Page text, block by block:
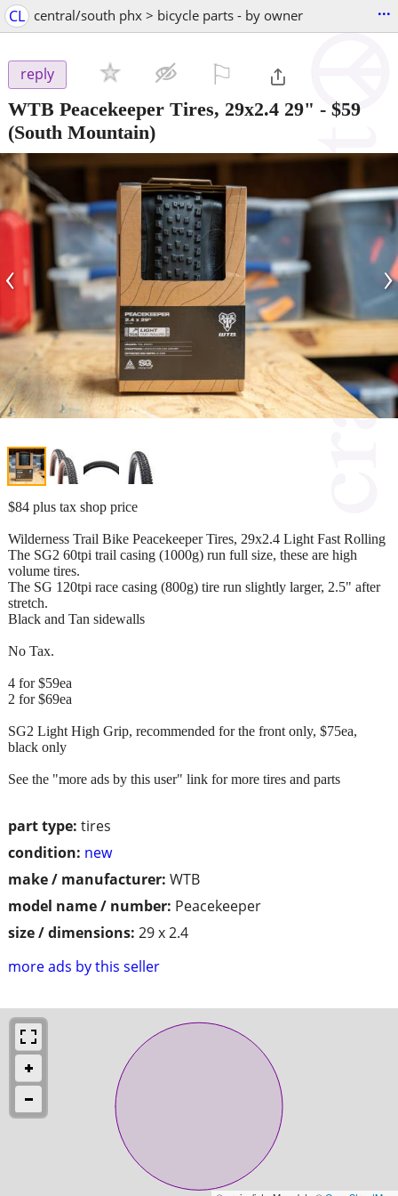
CL central/south phx > bicycle parts - by owner ...
reply
WTB Peacekeeper Tires, 29x2.4 29" - $59
(South Mountain)
‹ ›
part type: tires
condition: new
make / manufacturer: WTB
model name / number: Peacekeeper
size / dimensions: 29 x 2.4
more ads by this seller
$84 plus tax shop price
Wilderness Trail Bike Peacekeeper Tires, 29x2.4 Light Fast Rolling
The SG2 60tpi trail casing (1000g) run full size, these are high
volume tires.
The SG 120tpi race casing (800g) tire run slightly larger, 2.5" after
stretch.
Black and Tan sidewalls
No Tax.
4 for $59ea
2 for $69ea
SG2 Light High Grip, recommended for the front only, $75ea,
black only
See the "more ads by this user" link for more tires and parts